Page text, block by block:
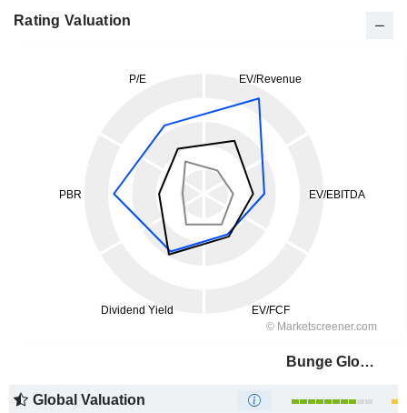
Rating Valuation
Bunge Global SA
Global Valuation